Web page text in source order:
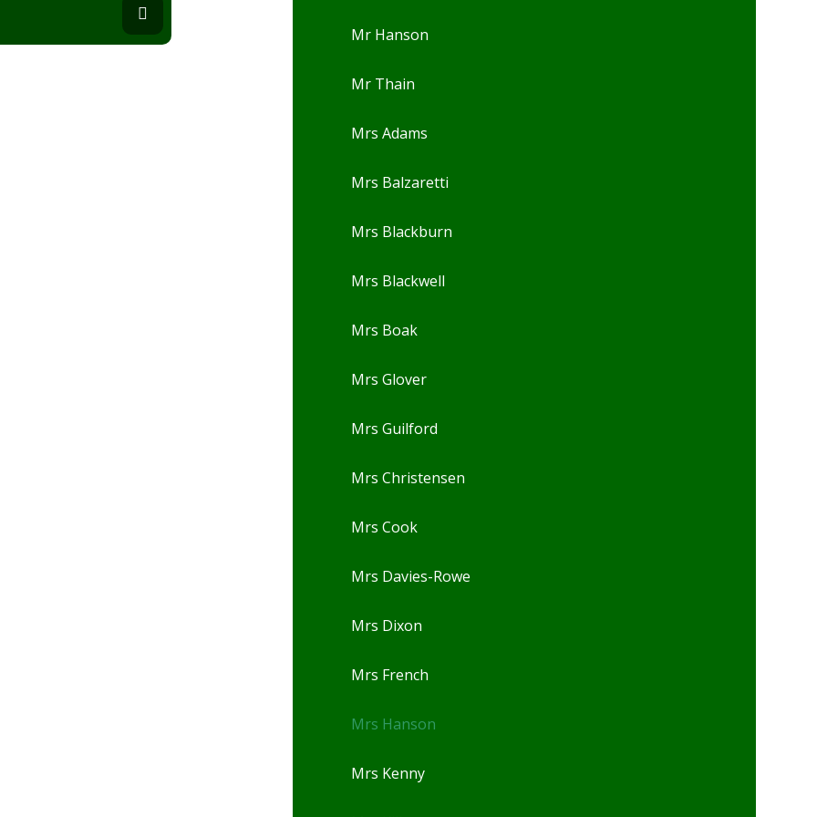
Mr Hanson
Mr Thain
Mrs Adams
Mrs Balzaretti
Mrs Blackburn
Mrs Blackwell
Mrs Boak
Mrs Glover
Mrs Guilford
Mrs Christensen
Mrs Cook
Mrs Davies-Rowe
Mrs Dixon
Mrs French
Mrs Hanson
Mrs Kenny